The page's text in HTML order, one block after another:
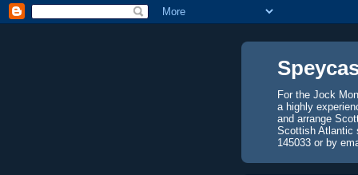
For the Jock
a highly
and arrange
Scottish Atlantic
145033 or by